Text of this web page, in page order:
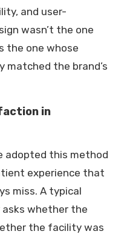
and user-
wasn’t the one
the one whose
matched the brand’s
in
adopted this method
experience that
miss. A typical
whether the
the facility was